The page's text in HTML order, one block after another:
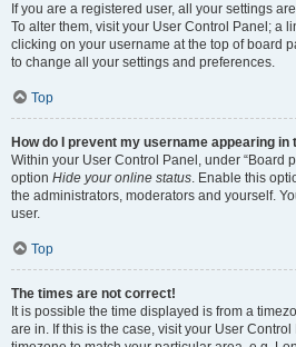
If you are a registered user, all your settings
To alter them, visit your User Control Panel; a
clicking on your username at the top of board
to change all your settings and preferences.
Top
How do I prevent my username appearing
Within your User Control Panel, under “Board
option Hide your online status. Enable this
the administrators, moderators and yourself.
user.
Top
The times are not correct!
It is possible the time displayed is from a
are in. If this is the case, visit your User